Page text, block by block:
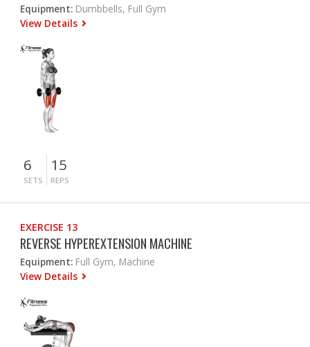
Equipment: Dumbbells, Full Gym
View Details
6
SETS
15
REPS
EXERCISE 13
REVERSE HYPEREXTENSION MACHINE
Equipment: Full Gym, Machine
View Details